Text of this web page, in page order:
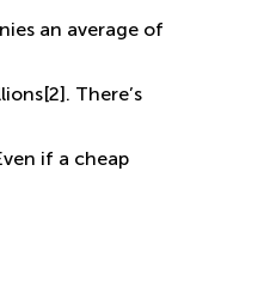
an average of
[2]. There’s
if a cheap